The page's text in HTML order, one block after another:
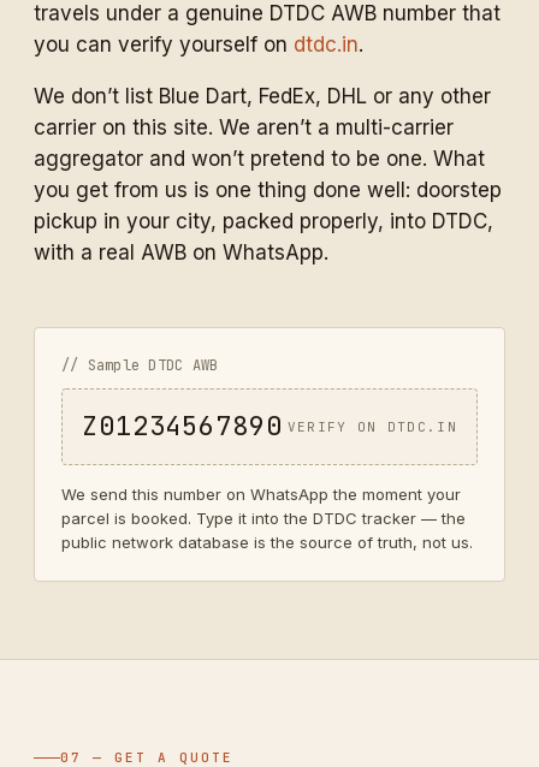
travels under a genuine DTDC AWB number that
you can verify yourself on dtdc.in.
We don’t list Blue Dart, FedEx, DHL or any other
carrier on this site. We aren’t a multi-carrier
aggregator and won’t pretend to be one. What
you get from us is one thing done well: doorstep
pickup in your city, packed properly, into DTDC,
with a real AWB on WhatsApp.
// Sample DTDC AWB
Z01234567890 VERIFY ON DTDC.IN
We send this number on WhatsApp the moment your
parcel is booked. Type it into the DTDC tracker — the
public network database is the source of truth, not us.
07 — GET A QUOTE